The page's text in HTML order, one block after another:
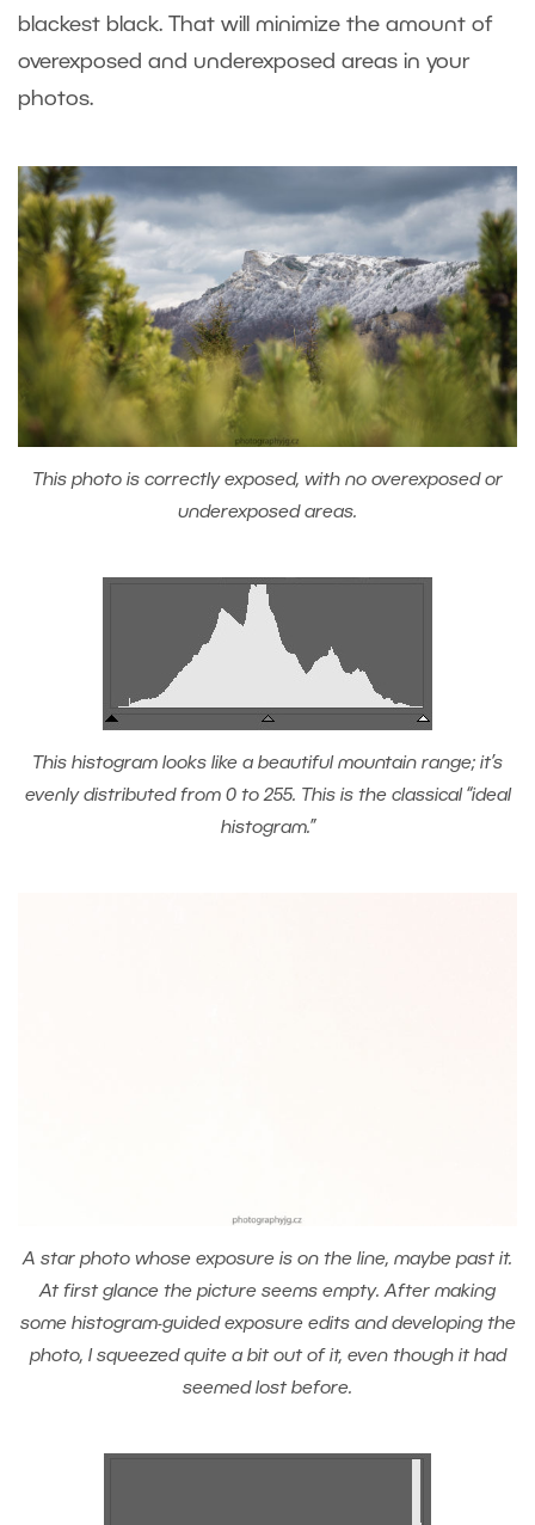
blackest black. That will minimize the amount of
overexposed and underexposed areas in your
photos.
This photo is correctly exposed, with no overexposed or
underexposed areas.
This histogram looks like a beautiful mountain range; it’s
evenly distributed from 0 to 255. This is the classical “ideal
histogram.”
A star photo whose exposure is on the line, maybe past it.
At first glance the picture seems empty. After making
some histogram-guided exposure edits and developing the
photo, I squeezed quite a bit out of it, even though it had
seemed lost before.